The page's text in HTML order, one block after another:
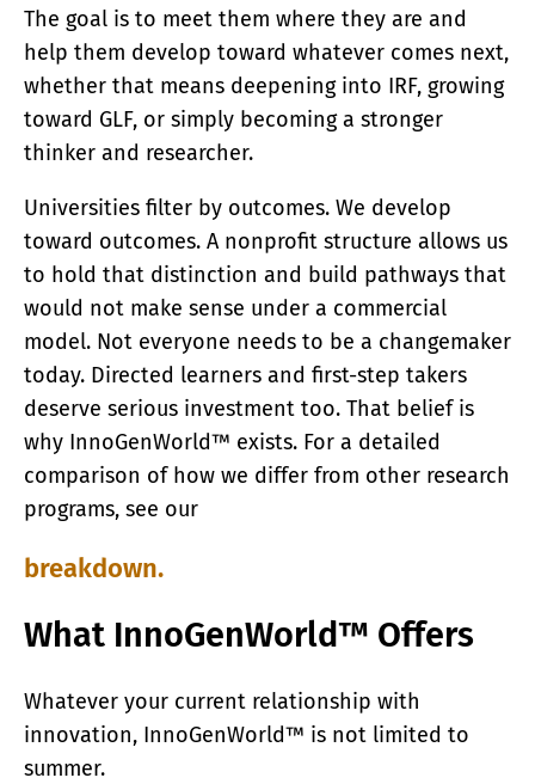
The goal is to meet them where they are and
help them develop toward whatever comes next,
whether that means deepening into IRF, growing
toward GLF, or simply becoming a stronger
thinker and researcher.
Universities filter by outcomes. We develop
toward outcomes. A nonprofit structure allows us
to hold that distinction and build pathways that
would not make sense under a commercial
model. Not everyone needs to be a changemaker
today. Directed learners and first-step takers
deserve serious investment too. That belief is
why InnoGenWorld™ exists. For a detailed
comparison of how we differ from other research
programs, see our
breakdown.
What InnoGenWorld™ Offers
Whatever your current relationship with
innovation, InnoGenWorld™ is not limited to
summer.